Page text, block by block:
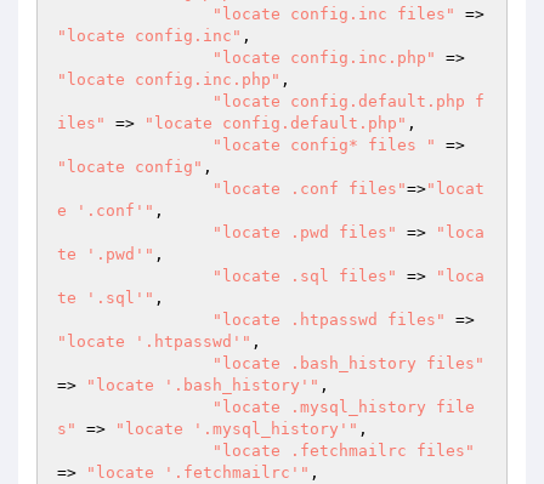
"locate config.inc files"
"locate config.inc" ,
"locate config.inc.php"
"locate config.inc.php" ,
"locate config.default.php f
iles"
=> "locate config.default.php" ,
"locate config* files "
"locate config" ,
"locate .conf files"=>"locat
e '.conf'" ,
"locate .pwd files"
=>
"loca
te '.pwd'" ,
"locate .sql files"
=>
"loca
te '.sql'" ,
"locate .htpasswd files"
"locate '.htpasswd'" ,
"locate .bash_history files"
=>
"locate '.bash_history'" ,
"locate .mysql_history file
s"
=> "locate '.mysql_history'" ,
"locate .fetchmailrc files"
=>
"locate '.fetchmailrc'" ,